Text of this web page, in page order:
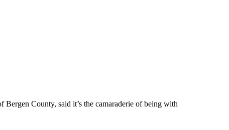
County, said it’s the camaraderie of being with